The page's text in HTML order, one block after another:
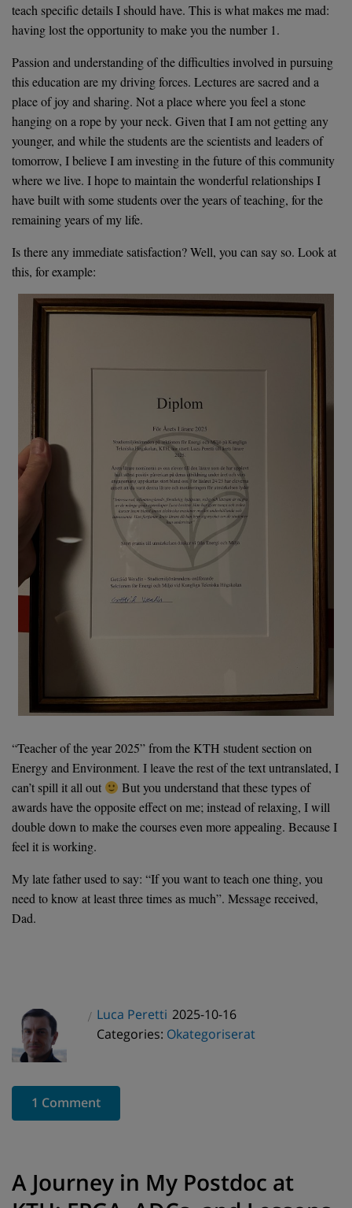
teach specific details I should have. This is what makes me mad:
having lost the opportunity to make you the number 1.
Passion and understanding of the difficulties involved in pursuing
this education are my driving forces. Lectures are sacred and a
place of joy and sharing. Not a place where you feel a stone
hanging on a rope by your neck. Given that I am not getting any
younger, and while the students are the scientists and leaders of
tomorrow, I believe I am investing in the future of this community
where we live. I hope to maintain the wonderful relationships I
have built with some students over the years of teaching, for the
remaining years of my life.
Is there any immediate satisfaction? Well, you can say so. Look at
this, for example:
“Teacher of the year 2025” from the KTH student section on
Energy and Environment. I leave the rest of the text untranslated, I
can’t spill it all out
But you understand that these types of
awards have the opposite effect on me; instead of relaxing, I will
double down to make the courses even more appealing. Because I
feel it is working.
My late father used to say: “If you want to teach one thing, you
need to know at least three times as much”. Message received,
Dad.
Author
Luca Peretti Posted
on
2025-10-16
Categories
Categories: Okategoriserat
1 Comment
A Journey in My Postdoc at